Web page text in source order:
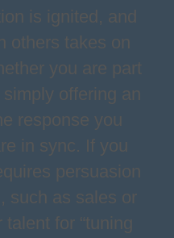
is ignited, and
others takes on
you are part
offering an
response you
in sync. If you
persuasion
such as sales or
for “tuning